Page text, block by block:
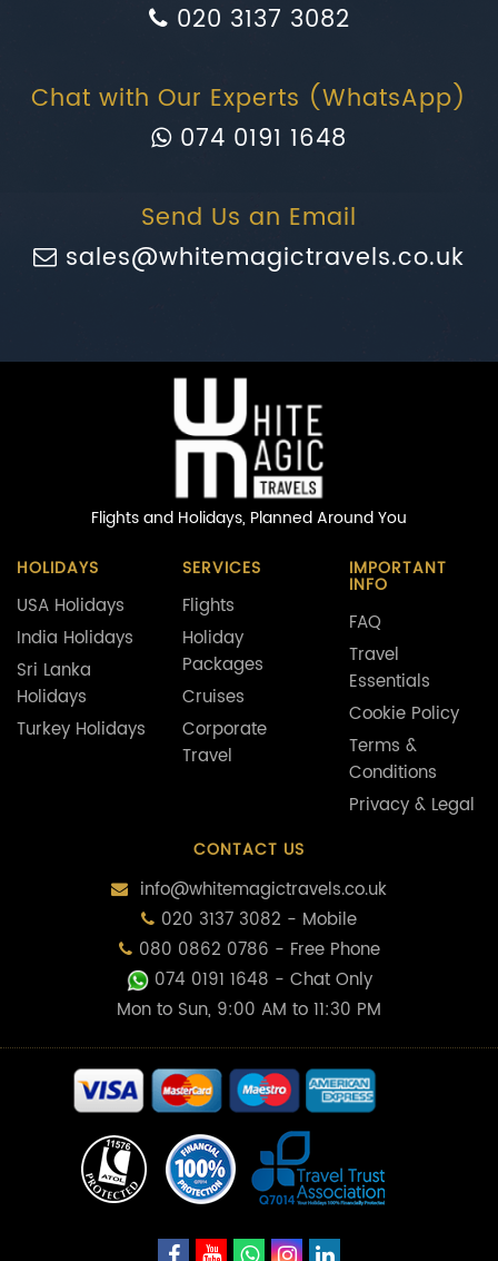
020 3137 3082
Chat with Our Experts (WhatsApp)
074 0191 1648
Send Us an Email
sales@whitemagictravels.co.uk
Flights and Holidays, Planned Around You
HOLIDAYS
USA Holidays
India Holidays
Sri Lanka
Holidays
Turkey Holidays
SERVICES
Flights
Holiday
Packages
Cruises
Corporate
Travel
IMPORTANT
INFO
FAQ
Travel
Essentials
Cookie Policy
Terms &
Conditions
Privacy & Legal
CONTACT US
info@whitemagictravels.co.uk
020 3137 3082 - Mobile
080 0862 0786 - Free Phone
074 0191 1648 - Chat Only
Mon to Sun, 9:00 AM to 11:30 PM